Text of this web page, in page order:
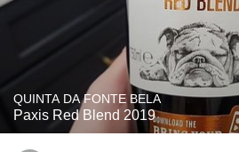
QUINTA DA FONTE BELA
Paxis Red Blend 2019